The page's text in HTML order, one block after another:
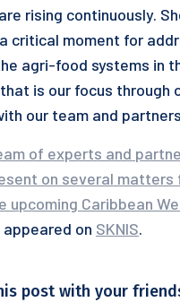
rising continuously.
critical moment for
agri-food systems in
is our focus through
our team and
of experts and
on several matters
upcoming Caribbean
on SKNIS.
post with your